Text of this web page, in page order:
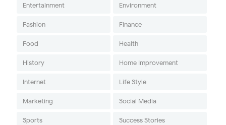
Entertainment Environment
Fashion Finance
Food Health
History Home Improvement
Internet Life Style
Marketing Social Media
Sports Success Stories